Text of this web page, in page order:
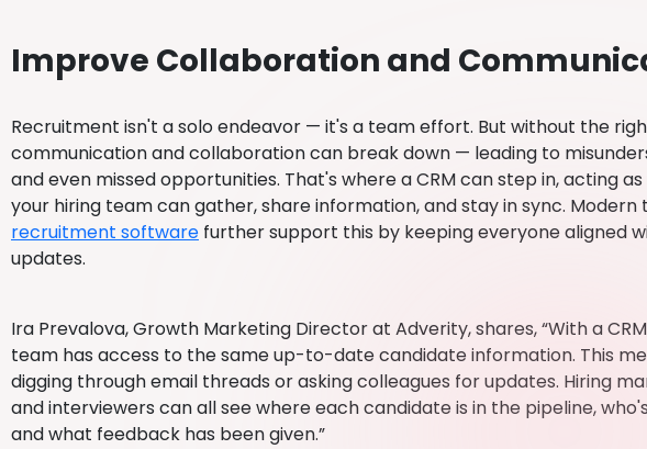
Improve Collaboration and
Recruitment isn't a solo endeavor — it's a team effort. But without the
communication and collaboration can break down — leading to
and even missed opportunities. That's where a CRM can step in, acting
your hiring team can gather, share information, and stay in sync. Modern
recruitment software further support this by keeping everyone aligned
updates.
Ira Prevalova, Growth Marketing Director at Adverity, shares, “With a
team has access to the same up-to-date candidate information. This
digging through email threads or asking colleagues for updates. Hiring
and interviewers can all see where each candidate is in the pipeline,
and what feedback has been given.”